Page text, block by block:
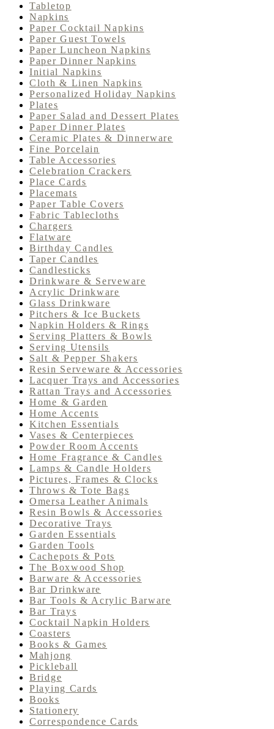
Tabletop
Napkins
Paper Cocktail Napkins
Paper Guest Towels
Paper Luncheon Napkins
Paper Dinner Napkins
Initial Napkins
Cloth & Linen Napkins
Personalized Holiday Napkins
Plates
Paper Salad and Dessert Plates
Paper Dinner Plates
Ceramic Plates & Dinnerware
Fine Porcelain
Table Accessories
Celebration Crackers
Place Cards
Placemats
Paper Table Covers
Fabric Tablecloths
Chargers
Flatware
Birthday Candles
Taper Candles
Candlesticks
Drinkware & Serveware
Acrylic Drinkware
Glass Drinkware
Pitchers & Ice Buckets
Napkin Holders & Rings
Serving Platters & Bowls
Serving Utensils
Salt & Pepper Shakers
Resin Serveware & Accessories
Lacquer Trays and Accessories
Rattan Trays and Accessories
Home & Garden
Home Accents
Kitchen Essentials
Vases & Centerpieces
Powder Room Accents
Home Fragrance & Candles
Lamps & Candle Holders
Pictures, Frames & Clocks
Throws & Tote Bags
Omersa Leather Animals
Resin Bowls & Accessories
Decorative Trays
Garden Essentials
Garden Tools
Cachepots & Pots
The Boxwood Shop
Barware & Accessories
Bar Drinkware
Bar Tools & Acrylic Barware
Bar Trays
Cocktail Napkin Holders
Coasters
Books & Games
Mahjong
Pickleball
Bridge
Playing Cards
Books
Stationery
Correspondence Cards